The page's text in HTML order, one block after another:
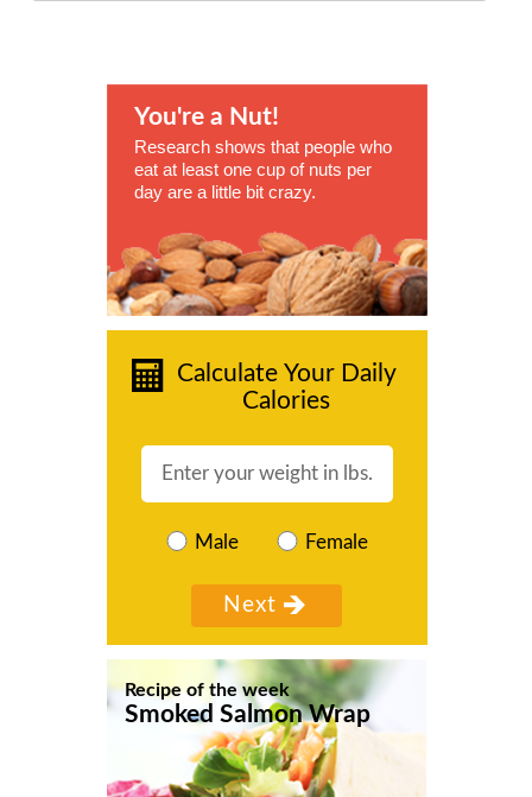
You're a Nut!
Research shows that people who
eat at least one cup of nuts per
day are a little bit crazy.
Calculate Your Daily
Calories
Male Female
Recipe of the week
Smoked Salmon Wrap